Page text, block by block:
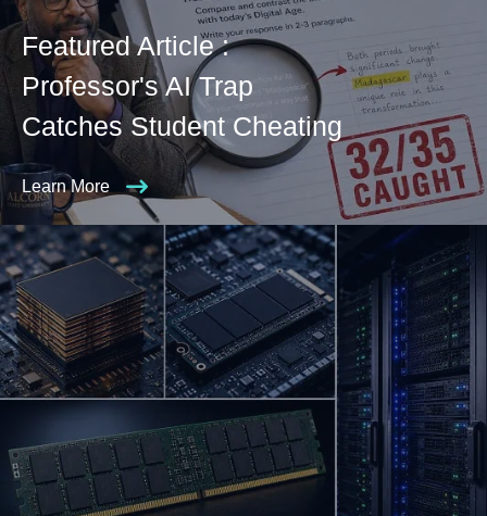
Featured Article :
Professor's AI Trap
Catches Student Cheating
Learn More